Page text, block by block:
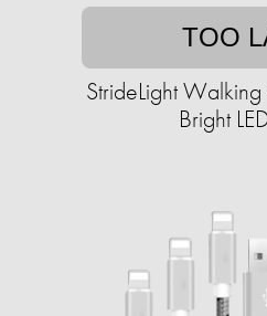
TOO
StrideLight
Bright